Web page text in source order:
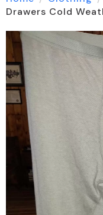
Drawers Cold